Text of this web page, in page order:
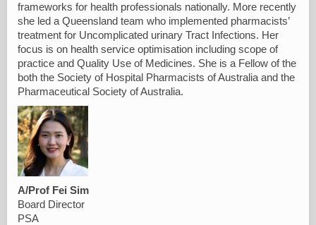
frameworks for health professionals nationally. More recently
she led a Queensland team who implemented pharmacists’
treatment for Uncomplicated urinary Tract Infections. Her
focus is on health service optimisation including scope of
practice and Quality Use of Medicines. She is a Fellow of the
both the Society of Hospital Pharmacists of Australia and the
Pharmaceutical Society of Australia.
A/Prof Fei Sim
Board Director
PSA